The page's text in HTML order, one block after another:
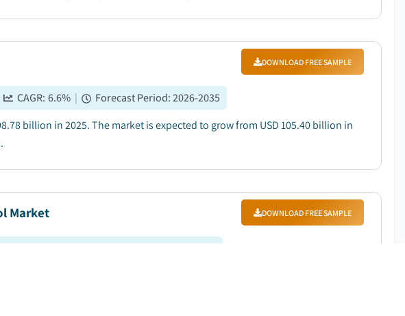
DOWNLOAD FREE SAMPLE
CAGR: 6.6% | Forecast Period:2026-2035
billion in 2025. The market is expected to grow from USD 105.40 billion in
Market DOWNLOAD FREE SAMPLE